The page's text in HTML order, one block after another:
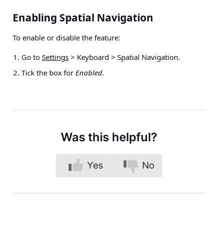
Enabling Spatial Navigation
To enable or disable the feature:
Go to Settings > Keyboard > Spatial Navigation.
Tick the box for Enabled.
Was this helpful?
Yes No